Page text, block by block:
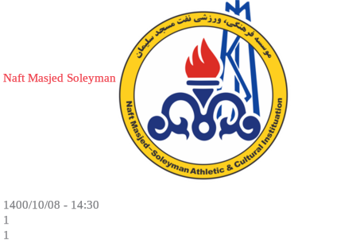
Naft Masjed Soleyman
1400/10/08 - 14:30
1
1